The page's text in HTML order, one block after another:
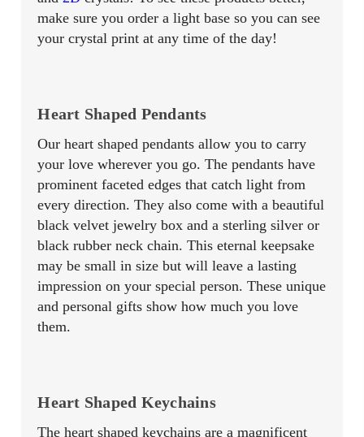
make sure you order a light base so you can see
your crystal print at any time of the day!
Heart Shaped Pendants
Our heart shaped pendants allow you to carry
your love wherever you go. The pendants have
prominent faceted edges that catch light from
every direction. They also come with a beautiful
black velvet jewelry box and a sterling silver or
black rubber neck chain. This eternal keepsake
may be small in size but will leave a lasting
impression on your special person. These unique
and personal gifts show how much you love
them.
Heart Shaped Keychains
The heart shaped keychains are a magnificent